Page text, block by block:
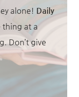
alone! Daily
thing at a
Don’t give